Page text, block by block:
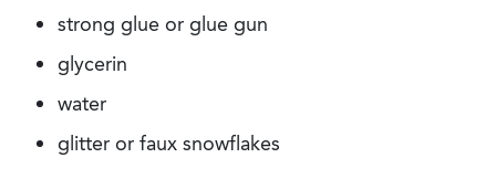
strong glue or glue gun
glycerin
water
glitter or faux snowflakes